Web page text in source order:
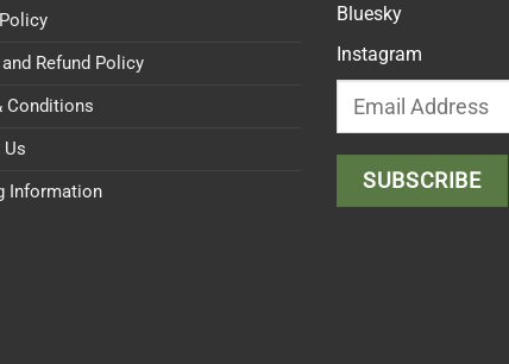
Refund Policy
Conditions
Information
Bluesky
Instagram